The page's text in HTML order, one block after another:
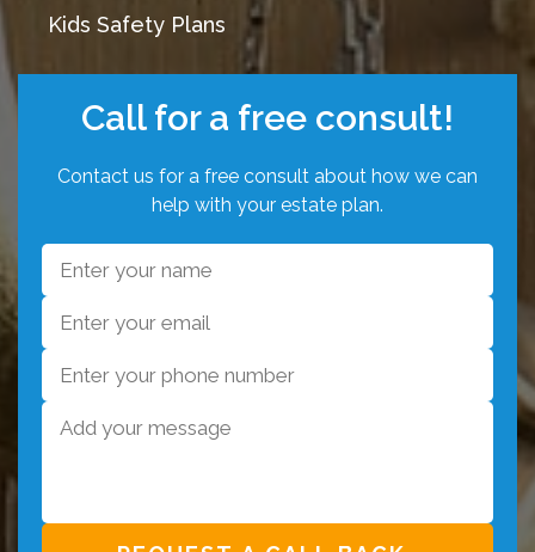
Kids Safety Plans
Call for a free consult!
Contact us for a free consult about how we can
help with your estate plan.